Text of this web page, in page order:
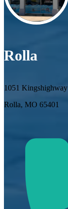
Rolla
1051 Kingshighway
Rolla, MO 65401